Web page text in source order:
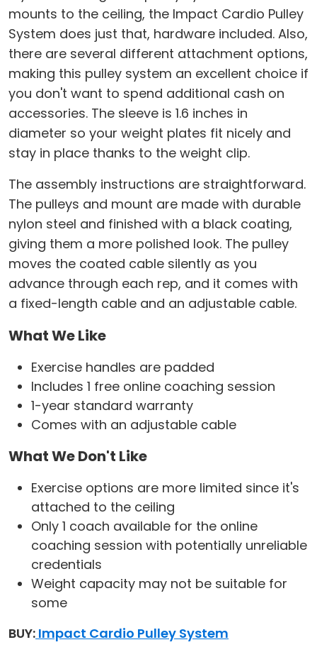
mounts to the ceiling, the Impact Cardio Pulley
System does just that, hardware included. Also,
there are several different attachment options,
making this pulley system an excellent choice if
you don't want to spend additional cash on
accessories. The sleeve is 1.6 inches in
diameter so your weight plates fit nicely and
stay in place thanks to the weight clip.
The assembly instructions are straightforward.
The pulleys and mount are made with durable
nylon steel and finished with a black coating,
giving them a more polished look. The pulley
moves the coated cable silently as you
advance through each rep, and it comes with
a fixed-length cable and an adjustable cable.
What We Like
Exercise handles are padded
Includes 1 free online coaching session
1-year standard warranty
Comes with an adjustable cable
What We Don't Like
Exercise options are more limited since it's
attached to the ceiling
Only 1 coach available for the online
coaching session with potentially unreliable
credentials
Weight capacity may not be suitable for
some
BUY: Impact Cardio Pulley System